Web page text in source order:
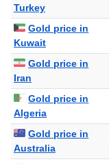
Turkey
Gold price in
Kuwait
Gold price in
Iran
Gold price in
Algeria
Gold price in
Australia